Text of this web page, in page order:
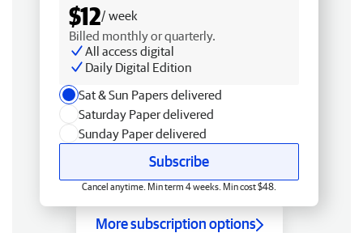
$12/ week
Billed monthly or quarterly.
All access digital
Daily Digital Edition
Sat & Sun Papers delivered
Saturday Paper delivered
Sunday Paper delivered
Subscribe
Cancel anytime. Min term 4 weeks. Min cost $48.
More subscription options